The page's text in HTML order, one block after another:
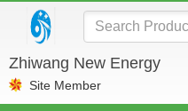
Zhiwang New Energy
Site Member